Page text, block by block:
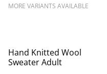
MORE VARIANTS AVAILABLE
Hand Knitted Wool
Sweater Adult